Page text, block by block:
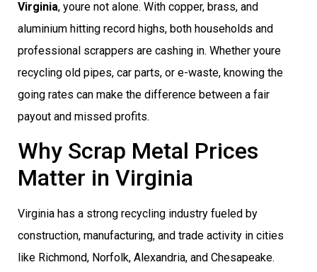
Virginia, youre not alone. With copper, brass, and
aluminium hitting record highs, both households and
professional scrappers are cashing in. Whether youre
recycling old pipes, car parts, or e-waste, knowing the
going rates can make the difference between a fair
payout and missed profits.
Why Scrap Metal Prices
Matter in Virginia
Virginia has a strong recycling industry fueled by
construction, manufacturing, and trade activity in cities
like Richmond, Norfolk, Alexandria, and Chesapeake.